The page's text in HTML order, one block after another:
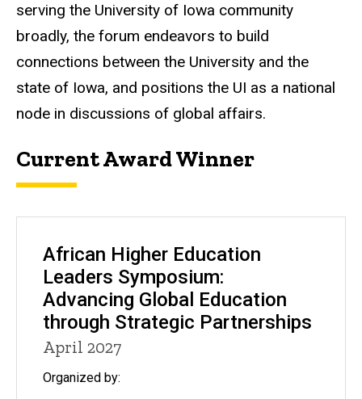
serving the University of Iowa community
broadly, the forum endeavors to build
connections between the University and the
state of Iowa, and positions the UI as a national
node in discussions of global affairs.
Current Award Winner
African Higher Education
Leaders Symposium:
Advancing Global Education
through Strategic Partnerships
April 2027
Organized by: